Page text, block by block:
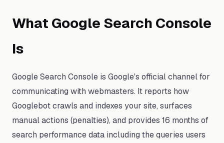
What Google Search Console
Is
Google Search Console is Google's official channel for
communicating with webmasters. It reports how
Googlebot crawls and indexes your site, surfaces
manual actions (penalties), and provides 16 months of
search performance data including the queries users